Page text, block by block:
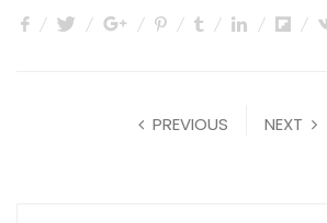
PREVIOUS NEXT